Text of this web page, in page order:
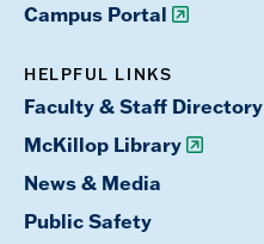
Campus Portal
HELPFUL LINKS
Faculty & Staff Directory
McKillop Library
News & Media
Public Safety